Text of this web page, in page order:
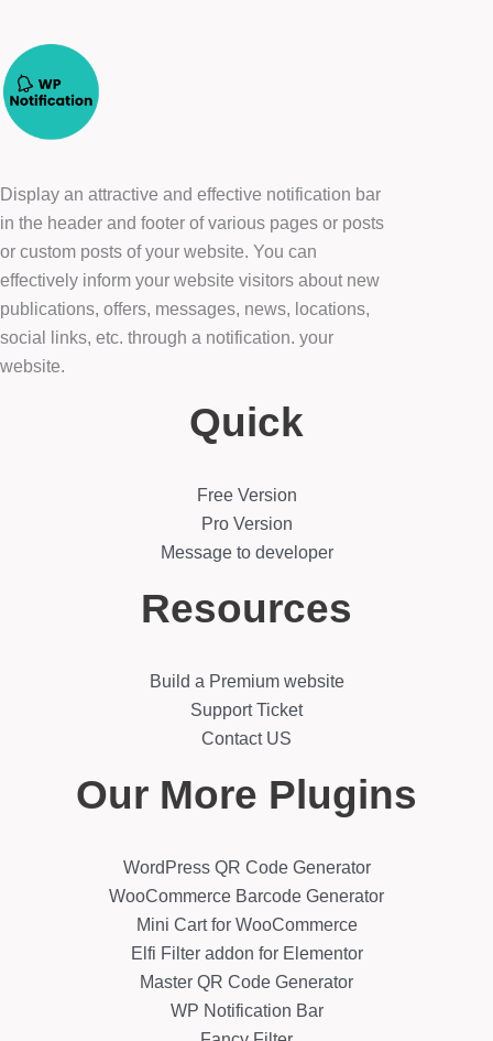
Display an attractive and effective notification bar
in the header and footer of various pages or posts
or custom posts of your website. You can
effectively inform your website visitors about new
publications, offers, messages, news, locations,
social links, etc. through a notification. your
website.
Quick
Free Version
Pro Version
Message to developer
Resources
Build a Premium website
Support Ticket
Contact US
Our More Plugins
WordPress QR Code Generator
WooCommerce Barcode Generator
Mini Cart for WooCommerce
Elfi Filter addon for Elementor
Master QR Code Generator
WP Notification Bar